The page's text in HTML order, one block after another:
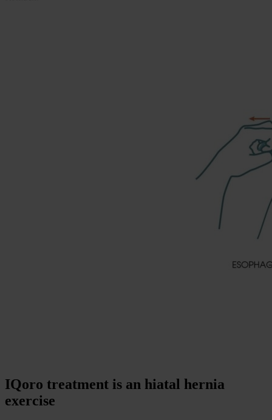
IQoro treatment is an hiatal hernia
exercise